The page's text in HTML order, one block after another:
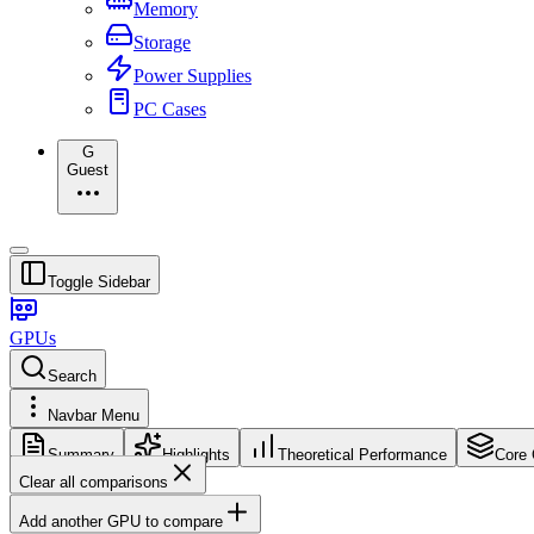
Memory
Storage
Power Supplies
PC Cases
G
Guest
Toggle Sidebar
GPUs
Search
Navbar Menu
Summary Highlights Theoretical Performance Core
Clear all comparisons
Add another GPU to compare